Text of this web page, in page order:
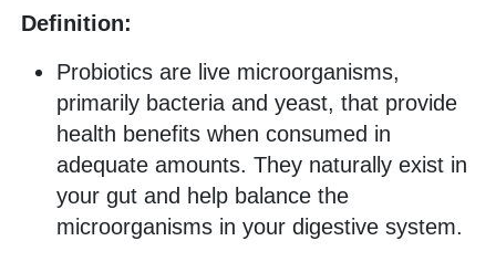
Definition:
Probiotics are live microorganisms,
primarily bacteria and yeast, that provide
health benefits when consumed in
adequate amounts. They naturally exist in
your gut and help balance the
microorganisms in your digestive system.